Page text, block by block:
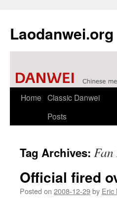
Laodanwei.org
Skip
Home Classic Danwei
Posts
Tag Archives: Fan
Official fired
Posted on 2008-12-29by Eric